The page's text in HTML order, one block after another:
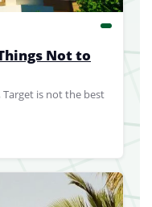
Not to
is not the best